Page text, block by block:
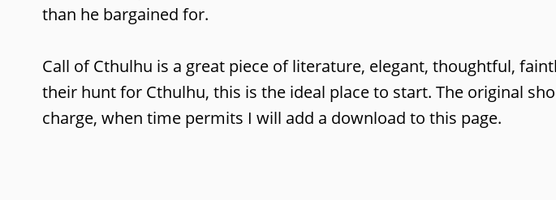
than he bargained for.
Call of Cthulhu is a great piece of literature, elegant, thoughtful,
their hunt for Cthulhu, this is the ideal place to start. The original
charge, when time permits I will add a download to this page.